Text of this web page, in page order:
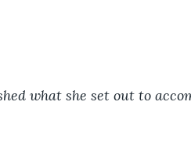
what she set out to